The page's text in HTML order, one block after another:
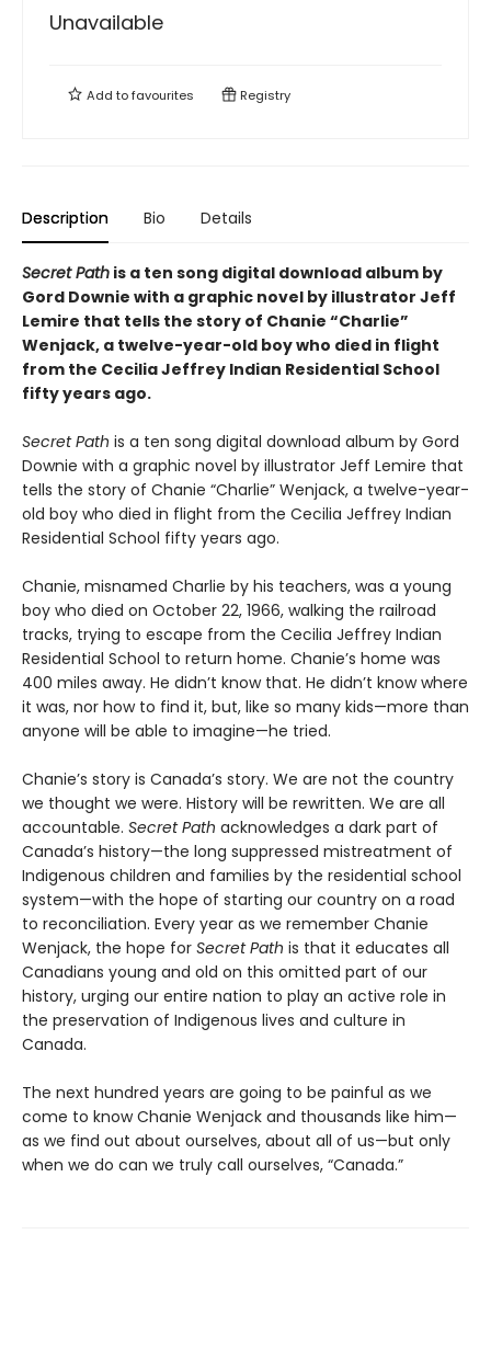
Unavailable
Add tofavourites Registry
Description Bio Details
Secret Path is a ten song digital download album by
Gord Downie with a graphic novel by illustrator Jeff
Lemire that tells the story of Chanie “Charlie”
Wenjack, a twelve-year-old boy who died in flight
from the Cecilia Jeffrey Indian Residential School
fifty years ago.
Secret Path is a ten song digital download album by Gord
Downie with a graphic novel by illustrator Jeff Lemire that
tells the story of Chanie “Charlie” Wenjack, a twelve-year-
old boy who died in flight from the Cecilia Jeffrey Indian
Residential School fifty years ago.
Chanie, misnamed Charlie by his teachers, was a young
boy who died on October 22, 1966, walking the railroad
tracks, trying to escape from the Cecilia Jeffrey Indian
Residential School to return home. Chanie’s home was
400 miles away. He didn’t know that. He didn’t know where
it was, nor how to find it, but, like so many kids—more than
anyone will be able to imagine—he tried.
Chanie’s story is Canada’s story. We are not the country
we thought we were. History will be rewritten. We are all
accountable. Secret Path acknowledges a dark part of
Canada’s history—the long suppressed mistreatment of
Indigenous children and families by the residential school
system—with the hope of starting our country on a road
to reconciliation. Every year as we remember Chanie
Wenjack, the hope for Secret Path is that it educates all
Canadians young and old on this omitted part of our
history, urging our entire nation to play an active role in
the preservation of Indigenous lives and culture in
Canada.
The next hundred years are going to be painful as we
come to know Chanie Wenjack and thousands like him—
as we find out about ourselves, about all of us—but only
when we do can we truly call ourselves, “Canada.”